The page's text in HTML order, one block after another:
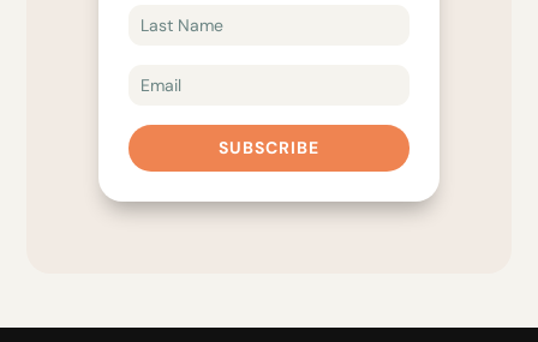
SUBSCRIBE